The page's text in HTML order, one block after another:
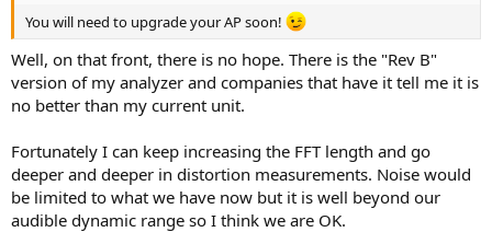
You will need to upgrade your AP soon!
Well, on that front, there is no hope. There is the "Rev B"
version of my analyzer and companies that have it tell me it is
no better than my current unit.
Fortunately I can keep increasing the FFT length and go
deeper and deeper in distortion measurements. Noise would
be limited to what we have now but it is well beyond our
audible dynamic range so I think we are OK.